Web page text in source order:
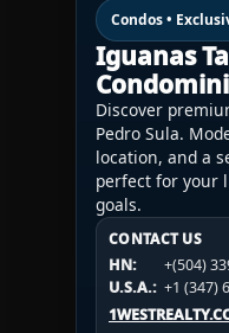
Condos •
Iguanas
Discover
Pedro Sula.
location, and a
perfect for your
goals.
CONTACT US
HN:
+(504)
U.S.A.: +1 (347)
CONTACT US
HN:
+(504)
U.S.A.:
+1 (984)
CONTACT US
HN:
+(504)
U.S.A.: +1 (984)